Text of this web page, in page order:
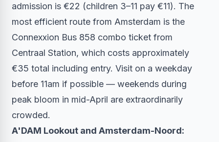
admission is €22 (children 3–11 pay €11). The
most efficient route from Amsterdam is the
Connexxion Bus 858 combo ticket from
Centraal Station, which costs approximately
€35 total including entry. Visit on a weekday
before 11am if possible — weekends during
peak bloom in mid-April are extraordinarily
crowded.
A'DAM Lookout and Amsterdam-Noord: